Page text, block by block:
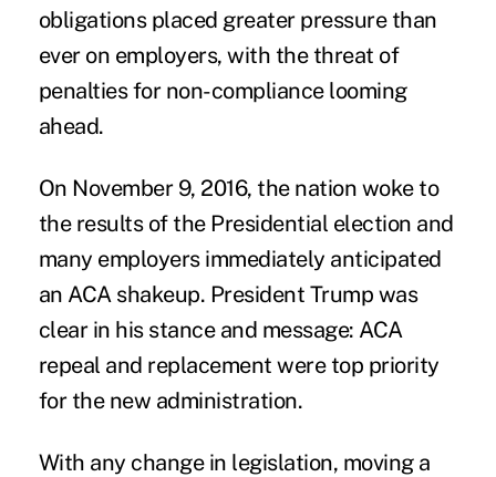
obligations placed greater pressure than
ever on employers, with the threat of
penalties for non-compliance looming
ahead.
On November 9, 2016, the nation woke to
the results of the Presidential election and
many employers immediately anticipated
an ACA shakeup. President Trump was
clear in his stance and message: ACA
repeal and replacement were top priority
for the new administration.
With any change in legislation, moving a